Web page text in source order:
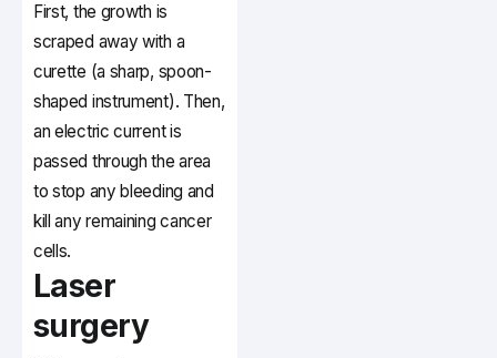
First, the growth is
scraped away with a
curette (a sharp, spoon-
shaped instrument). Then,
an electric current is
passed through the area
to stop any bleeding and
kill any remaining cancer
cells.
Laser
surgery